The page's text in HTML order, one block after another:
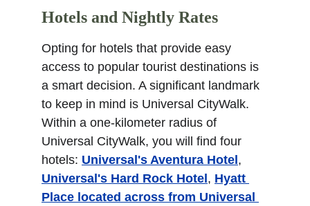
Hotels and Nightly Rates
Opting for hotels that provide easy
access to popular tourist destinations is
a smart decision. A significant landmark
to keep in mind is Universal CityWalk.
Within a one-kilometer radius of
Universal CityWalk, you will find four
hotels: Universal's Aventura Hotel ,
Universal's Hard Rock Hotel , Hyatt
Place located across from Universal